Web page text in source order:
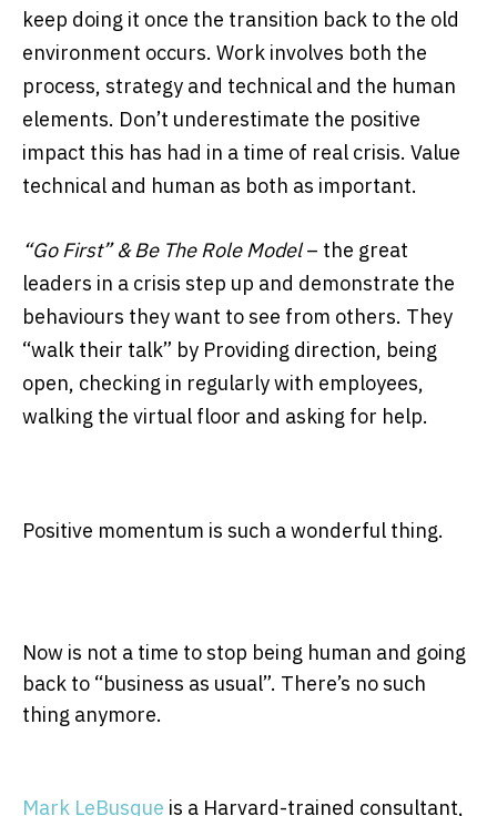
keep doing it once the transition back to the old
environment occurs. Work involves both the
process, strategy and technical and the human
elements. Don’t underestimate the positive
impact this has had in a time of real crisis. Value
technical and human as both as important.
“Go First” & Be The Role Model– the great
leaders in a crisis step up and demonstrate the
behaviours they want to see from others. They
“walk their talk” by Providing direction, being
open, checking in regularly with employees,
walking the virtual floor and asking for help.
Positive momentum is such a wonderful thing.
Now is not a time to stop being human and going
back to “business as usual”. There’s no such
thing anymore.
Mark LeBusque is a Harvard-trained consultant,